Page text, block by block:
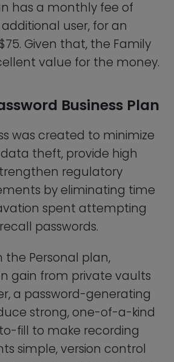
a password-generating
strong, one-of-a-kind
fill to make recording
simple, version control
whenever necessary,
based access, security
and secure sharing.
Business plan costs
month, which equates
paid annually. With all
this price can rise to a
Enterprise
gives you the following
to those found in